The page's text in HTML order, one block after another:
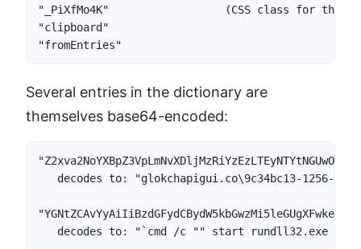
"_PiXfMo4K"                  (CSS class for the
"clipboard"
"fromEntries"
Several entries in the dictionary are
themselves base64-encoded:
decodes to: "glokchapigui.co\9c34bc13-1256-
decodes to: "`cmd /c "" start rundll32.exe